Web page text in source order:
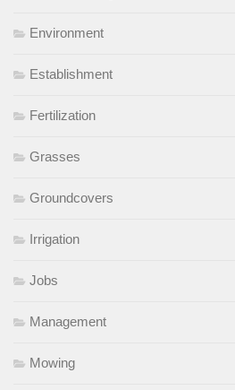
Environment
Establishment
Fertilization
Grasses
Groundcovers
Irrigation
Jobs
Management
Mowing